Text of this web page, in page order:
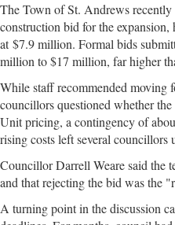
The Town of St. Andrews recently
construction bid for the expansion,
at $7.9 million. Formal bids
million to $17 million, far higher
While staff recommended moving
councillors questioned whether
Unit pricing, a contingency of
rising costs left several councillors
Councillor Darrell Weare said the
and that rejecting the bid was the
A turning point in the discussion